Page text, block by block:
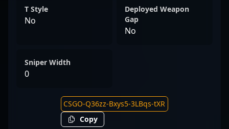
T Style
No
Deployed Weapon
Gap
No
Sniper Width
0
Copy